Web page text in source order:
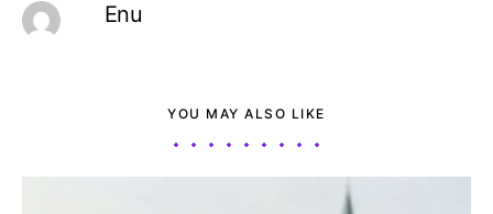
Enu
YOU MAY ALSO LIKE